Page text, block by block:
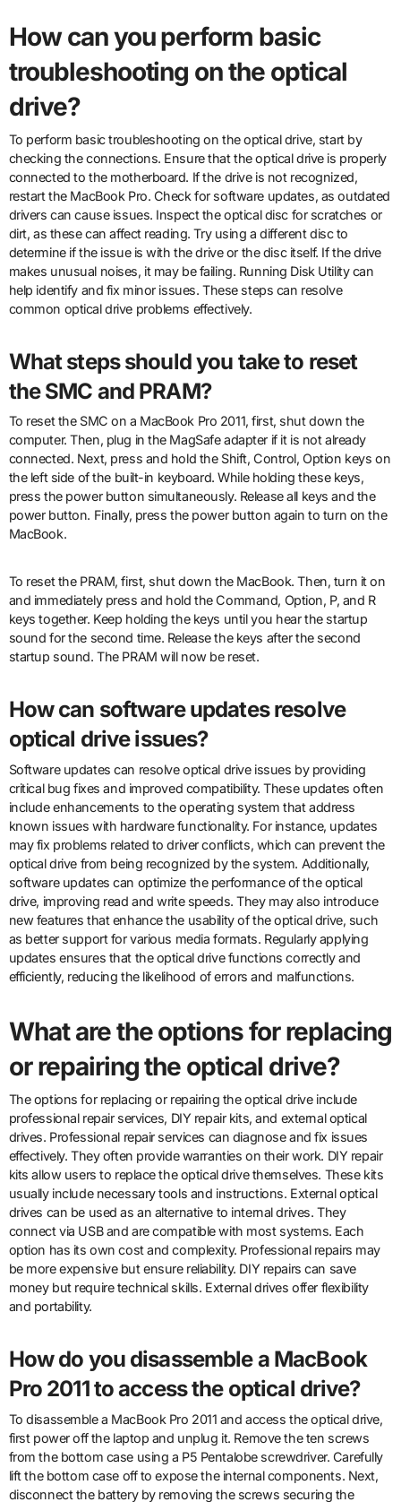
How can you perform basic
troubleshooting on the optical
drive?
To perform basic troubleshooting on the optical drive, start by
checking the connections. Ensure that the optical drive is properly
connected to the motherboard. If the drive is not recognized,
restart the MacBook Pro. Check for software updates, as outdated
drivers can cause issues. Inspect the optical disc for scratches or
dirt, as these can affect reading. Try using a different disc to
determine if the issue is with the drive or the disc itself. If the drive
makes unusual noises, it may be failing. Running Disk Utility can
help identify and fix minor issues. These steps can resolve
common optical drive problems effectively.
What steps should you take to reset
the SMC and PRAM?
To reset the SMC on a MacBook Pro 2011, first, shut down the
computer. Then, plug in the MagSafe adapter if it is not already
connected. Next, press and hold the Shift, Control, Option keys on
the left side of the built-in keyboard. While holding these keys,
press the power button simultaneously. Release all keys and the
power button. Finally, press the power button again to turn on the
MacBook.
To reset the PRAM, first, shut down the MacBook. Then, turn it on
and immediately press and hold the Command, Option, P, and R
keys together. Keep holding the keys until you hear the startup
sound for the second time. Release the keys after the second
startup sound. The PRAM will now be reset.
How can software updates resolve
optical drive issues?
Software updates can resolve optical drive issues by providing
critical bug fixes and improved compatibility. These updates often
include enhancements to the operating system that address
known issues with hardware functionality. For instance, updates
may fix problems related to driver conflicts, which can prevent the
optical drive from being recognized by the system. Additionally,
software updates can optimize the performance of the optical
drive, improving read and write speeds. They may also introduce
new features that enhance the usability of the optical drive, such
as better support for various media formats. Regularly applying
updates ensures that the optical drive functions correctly and
efficiently, reducing the likelihood of errors and malfunctions.
What are the options for replacing
or repairing the optical drive?
The options for replacing or repairing the optical drive include
professional repair services, DIY repair kits, and external optical
drives. Professional repair services can diagnose and fix issues
effectively. They often provide warranties on their work. DIY repair
kits allow users to replace the optical drive themselves. These kits
usually include necessary tools and instructions. External optical
drives can be used as an alternative to internal drives. They
connect via USB and are compatible with most systems. Each
option has its own cost and complexity. Professional repairs may
be more expensive but ensure reliability. DIY repairs can save
money but require technical skills. External drives offer flexibility
and portability.
How do you disassemble a MacBook
Pro 2011 to access the optical drive?
To disassemble a MacBook Pro 2011 and access the optical drive,
first power off the laptop and unplug it. Remove the ten screws
from the bottom case using a P5 Pentalobe screwdriver. Carefully
lift the bottom case off to expose the internal components. Next,
disconnect the battery by removing the screws securing the